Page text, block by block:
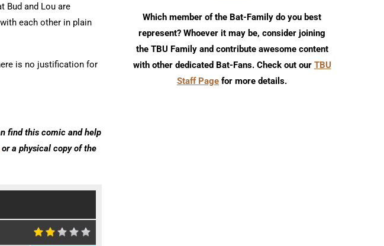
Bud and Lou are
each other in plain
is no justification for
find this comic and help
or a physical copy of the
Which member of the Bat-Family do you best
represent? Whoever it may be, consider joining
the TBU Family and contribute awesome content
with other dedicated Bat-Fans. Check out our TBU
Staff Page for more details.